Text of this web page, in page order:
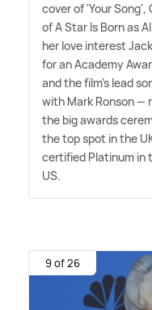
cover of 'Your Song',
of A Star Is Born as
her love interest
for an Academy
and the film's lead
with Mark Ronson —
the big awards
the top spot in the
certified Platinum in
US.
9 of 26